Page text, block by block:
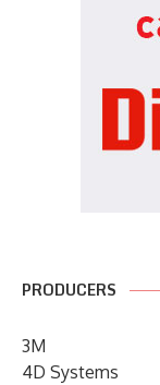
PRODUCERS
3M
4D Systems